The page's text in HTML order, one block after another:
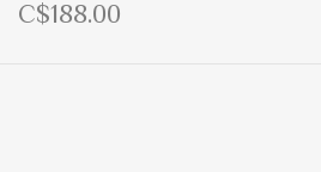
C$188.00